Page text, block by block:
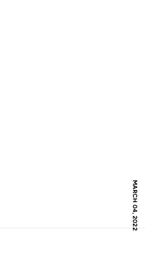
MARCH 04, 2022